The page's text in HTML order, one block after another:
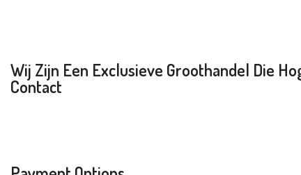
Wij Zijn Een Exclusieve Groothandel Die
Contact